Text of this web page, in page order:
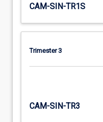
CAM-SIN-TR1S
Trimester 3
CAM-SIN-TR3